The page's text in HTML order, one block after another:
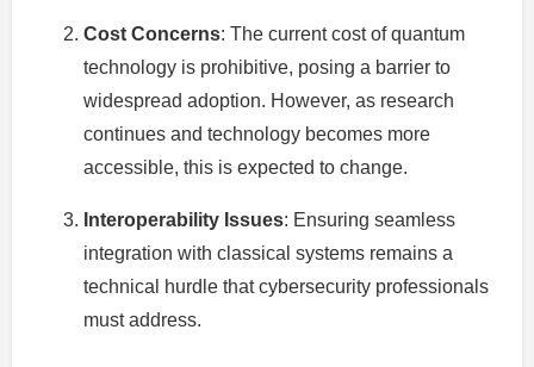
Cost Concerns: The current cost of quantum
technology is prohibitive, posing a barrier to
widespread adoption. However, as research
continues and technology becomes more
accessible, this is expected to change.
Interoperability Issues: Ensuring seamless
integration with classical systems remains a
technical hurdle that cybersecurity professionals
must address.